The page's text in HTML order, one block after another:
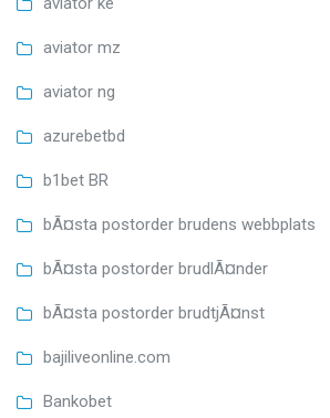
aviator mz
aviator ng
azurebetbd
b1bet BR
bÃ¤sta postorder brudens webbplats
bÃ¤sta postorder brudlÃ¤nder
bÃ¤sta postorder brudtjÃ¤nst
bajiliveonline.com
Bankobet